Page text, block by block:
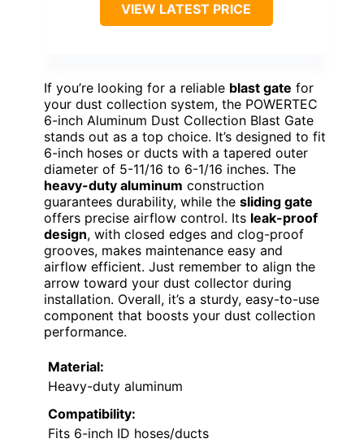
VIEW LATEST PRICE
If you’re looking for a reliable blast gate for
your dust collection system, the POWERTEC
6-inch Aluminum Dust Collection Blast Gate
stands out as a top choice. It’s designed to fit
6-inch hoses or ducts with a tapered outer
diameter of 5-11/16 to 6-1/16 inches. The
heavy-duty aluminum construction
guarantees durability, while the sliding gate
offers precise airflow control. Its leak-proof
design, with closed edges and clog-proof
grooves, makes maintenance easy and
airflow efficient. Just remember to align the
arrow toward your dust collector during
installation. Overall, it’s a sturdy, easy-to-use
component that boosts your dust collection
performance.
Material:
Heavy-duty aluminum
Compatibility:
Fits 6-inch ID hoses/ducts